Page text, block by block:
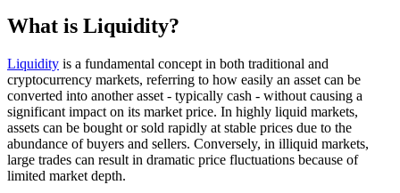
What is Liquidity?
Liquidity is a fundamental concept in both traditional and
cryptocurrency markets, referring to how easily an asset can be
converted into another asset - typically cash - without causing a
significant impact on its market price. In highly liquid markets,
assets can be bought or sold rapidly at stable prices due to the
abundance of buyers and sellers. Conversely, in illiquid markets,
large trades can result in dramatic price fluctuations because of
limited market depth.